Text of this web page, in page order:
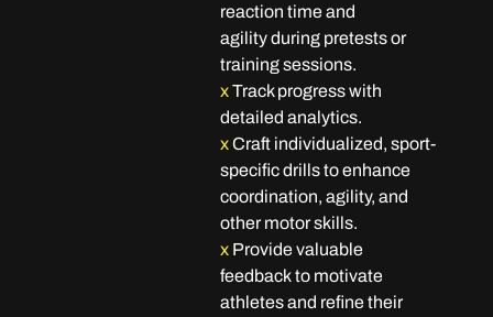
reaction time and
agility during pretests or
training sessions.
x Track progress with
detailed analytics.
x Craft individualized, sport-
specific drills to enhance
coordination, agility, and
other motor skills.
x Provide valuable
feedback to motivate
athletes and refine their